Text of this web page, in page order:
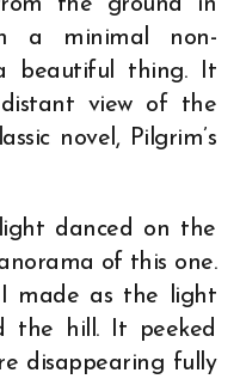
the ground in
a minimal non-
beautiful thing. It
view of the
novel, Pilgrim’s
danced on the
of this one.
made as the light
the hill. It peeked
disappearing fully